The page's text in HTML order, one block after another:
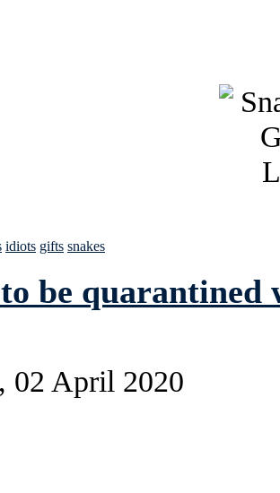
idiots gifts snakes
be quarantined
02 April 2020